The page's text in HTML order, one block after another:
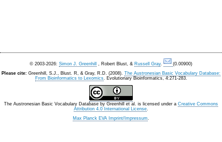
© 2003-2026: Simon J. Greenhill , Robert Blust, & Russell Gray.
(0.00900)
Please cite: Greenhill, S.J., Blust. R, & Gray, R.D. (2008). The Austronesian Basic Vocabulary Database:
From Bioinformatics to Lexomics. Evolutionary Bioinformatics, 4:271-283.
The Austronesian Basic Vocabulary Database by Greenhill et al. is licensed under a Creative Commons
Attribution 4.0 International License.
Max Planck EVA Imprint/Impressum.